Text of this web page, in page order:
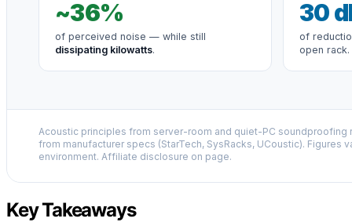
~36%
of perceived noise — while still
dissipating kilowatts.
30
of
open rack.
Acoustic principles from server-room and quiet-PC
from manufacturer specs (StarTech, SysRacks, UCoustic). Figures
environment. Affiliate disclosure on page.
Key Takeaways